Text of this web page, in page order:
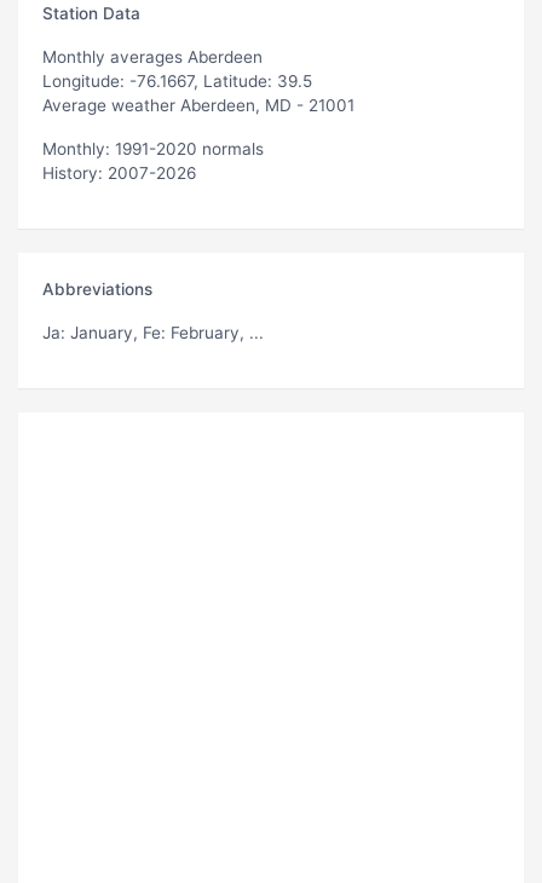
Station Data
Monthly averages Aberdeen
Longitude: -76.1667, Latitude: 39.5
Average weather Aberdeen, MD - 21001
Monthly: 1991-2020 normals
History: 2007-2026
Abbreviations
Ja: January, Fe: February, ...